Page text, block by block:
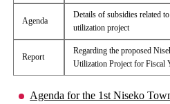
Agenda
Details of subsidies related
utilization project
Report
Regarding the proposed
Utilization Project for Fiscal
Agenda for the 1st Niseko